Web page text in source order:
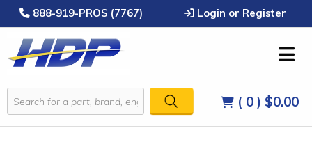
888-919-PROS (7767) Login or Register
( 0 ) $0.00